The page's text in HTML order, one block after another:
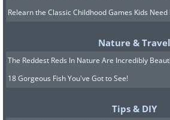
7. A very friendly
machine
Relearn the Classic Childhood Games Kids Need
Nature & Travel
The Reddest Reds In Nature Are Incredibly
18 Gorgeous Fish You've Got to See!
Tips & DIY